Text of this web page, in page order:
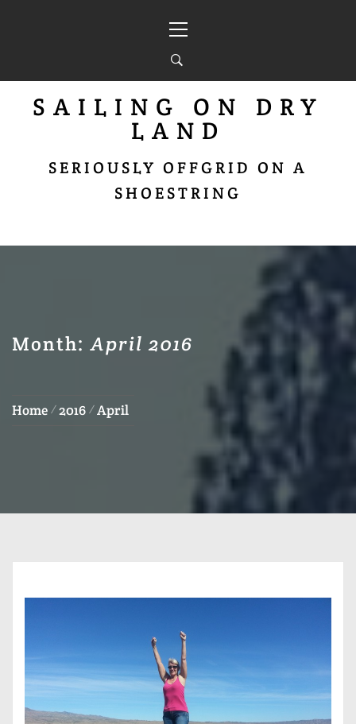
Menu
SAILING ON DRY
LAND
SERIOUSLY OFFGRID ON A
SHOESTRING
Month:April 2016
Home 2016 April